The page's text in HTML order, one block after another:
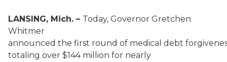
LANSING, Mich. – Today, Governor Gretchen
Whitmer
announced the first round of medical debt
totaling over $144 million for nearly